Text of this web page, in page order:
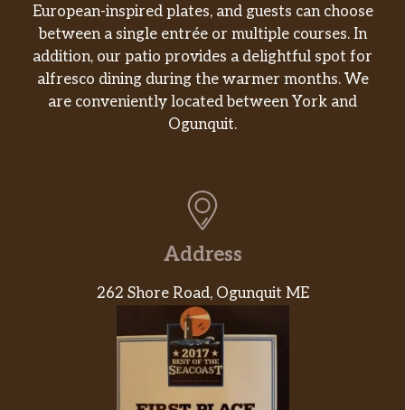
European-inspired plates, and guests can choose
between a single entrée or multiple courses. In
addition, our patio provides a delightful spot for
alfresco dining during the warmer months. We
are conveniently located between York and
Ogunquit.
Address
262 Shore Road, Ogunquit ME